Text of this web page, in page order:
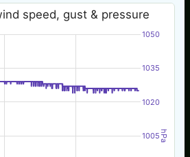
hPa
speed, gust & pressure
1005
1020
1035
1050